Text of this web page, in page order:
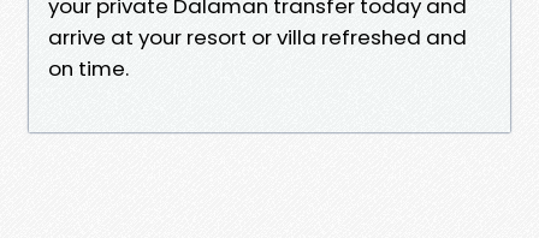
your private Dalaman transfer today and
arrive at your resort or villa refreshed and
on time.